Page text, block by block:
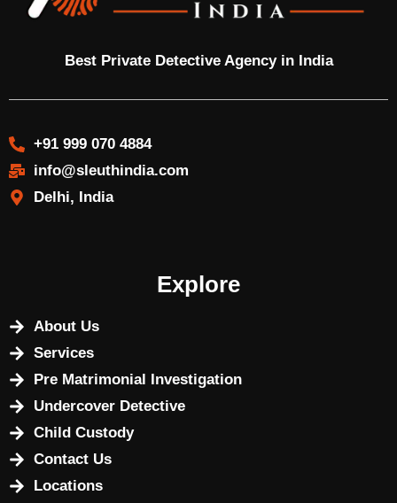
Best Private Detective Agency in India
+91 999 070 4884
info@sleuthindia.com
Delhi, India
Explore
About Us
Services
Pre Matrimonial Investigation
Undercover Detective
Child Custody
Contact Us
Locations